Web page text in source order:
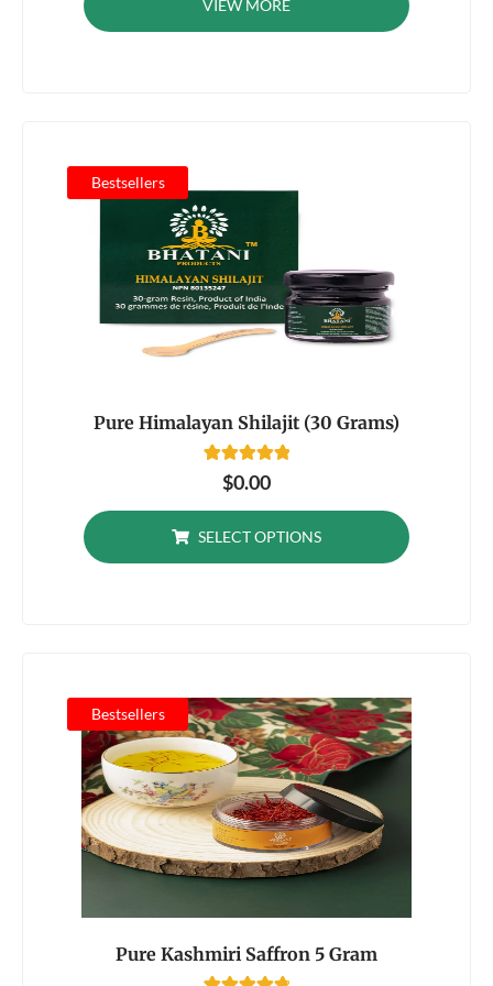
customer
VIEW MORE
Bestsellers
Pure Himalayan Shilajit (30 Grams)
Rated
4.92
customer
$0.00
SELECT OPTIONS
Bestsellers
Pure Kashmiri Saffron 5 Gram